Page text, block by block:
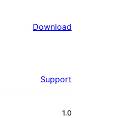
Download
Support
1.0